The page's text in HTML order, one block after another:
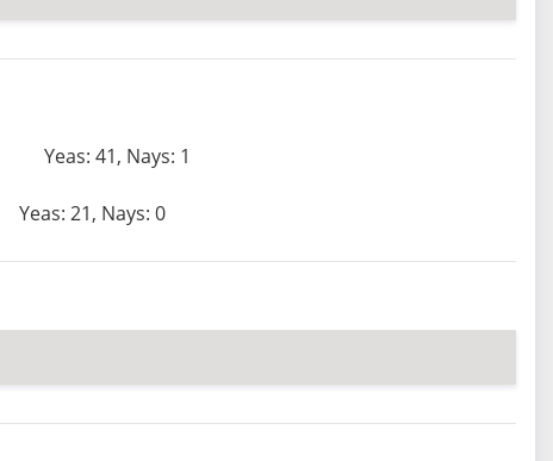
Yeas: 41, Nays: 1
Yeas: 21, Nays: 0